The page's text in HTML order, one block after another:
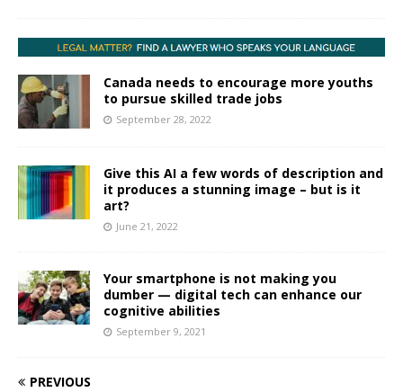
Canada needs to encourage more youths
to pursue skilled trade jobs
September 28, 2022
Give this AI a few words of description and
it produces a stunning image – but is it
art?
June 21, 2022
Your smartphone is not making you
dumber — digital tech can enhance our
cognitive abilities
September 9, 2021
PREVIOUS